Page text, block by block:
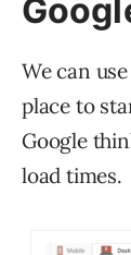
We can use
place to
Google
load times.